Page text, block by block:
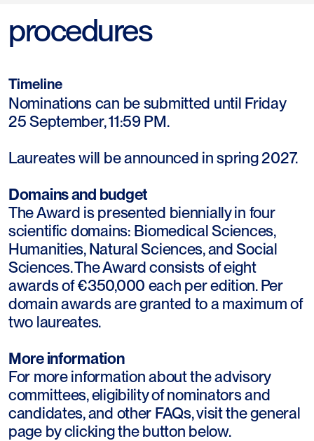
procedures
Timeline
Nominations can be submitted until Friday
25 September, 11:59 PM.
Laureates will be announced in spring 2027.
Domains and budget
The Award is presented biennially in four
scientific domains: Biomedical Sciences,
Humanities, Natural Sciences, and Social
Sciences. The Award consists of eight
awards of €350,000 each per edition. Per
domain awards are granted to a maximum of
two laureates.
More information
For more information about the advisory
committees, eligibility of nominators and
candidates, and other FAQs, visit the general
page by clicking the button below.